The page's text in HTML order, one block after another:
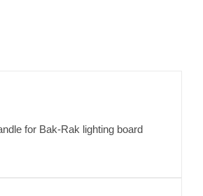
for Bak-Rak lighting board